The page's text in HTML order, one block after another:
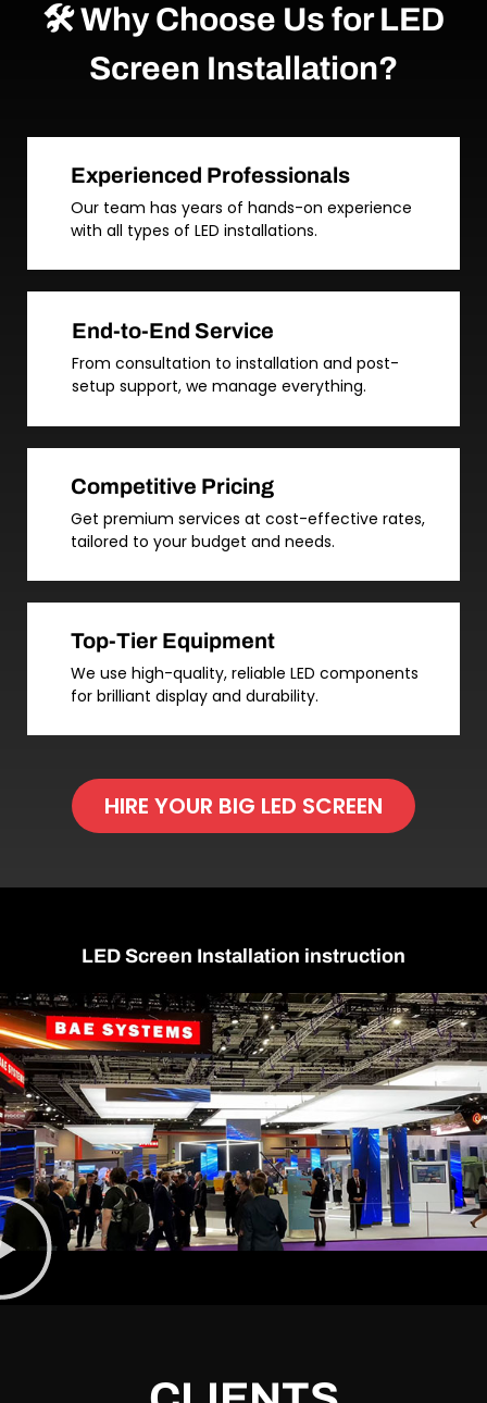
🛠️ Why Choose Us for LED
Screen Installation?
Experienced Professionals
Our team has years of hands-on experience
with all types of LED installations.
End-to-End Service
From consultation to installation and post-
setup support, we manage everything.
Competitive Pricing
Get premium services at cost-effective rates,
tailored to your budget and needs.
Top-Tier Equipment
We use high-quality, reliable LED components
for brilliant display and durability.
HIRE YOUR BIG LED SCREEN
LED Screen Installation instruction